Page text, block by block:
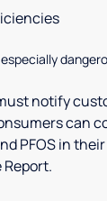
notify
can
PFOS in